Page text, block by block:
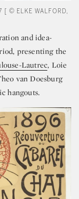
[ © ELKE WALFORD,
and idea-
presenting the
Lautrec, Loie
van Doesburg
hangouts.